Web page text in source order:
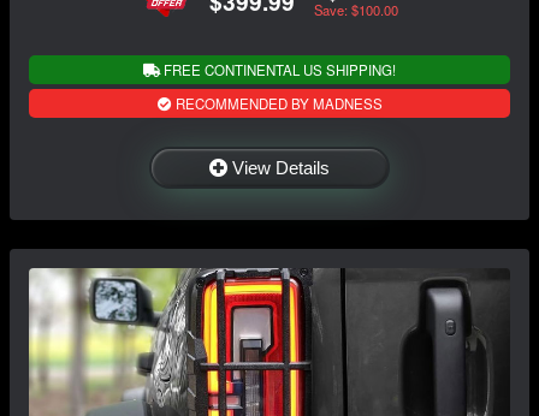
Save: $100.00
FREE CONTINENTAL US SHIPPING!
RECOMMENDED BY MADNESS
View Details